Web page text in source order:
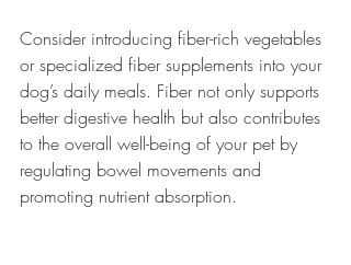
Consider introducing fiber-rich vegetables
or specialized fiber supplements into your
dog’s daily meals. Fiber not only supports
better digestive health but also contributes
to the overall well-being of your pet by
regulating bowel movements and
promoting nutrient absorption.